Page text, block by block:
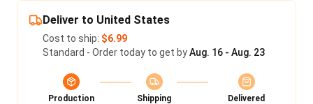
Deliver to United States
Cost to ship: $6.99
Standard - Order today to get byAug. 16 - Aug. 23
Production
Shipping
Delivered